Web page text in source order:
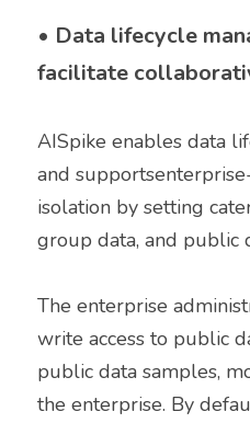
• Data lifecycle
facilitate
AISpike enables data
and
isolation by setting
group data, and public
The enterprise
write access to public
public data samples,
the enterprise. By